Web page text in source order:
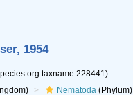
1954
Nematoda(Phylum)